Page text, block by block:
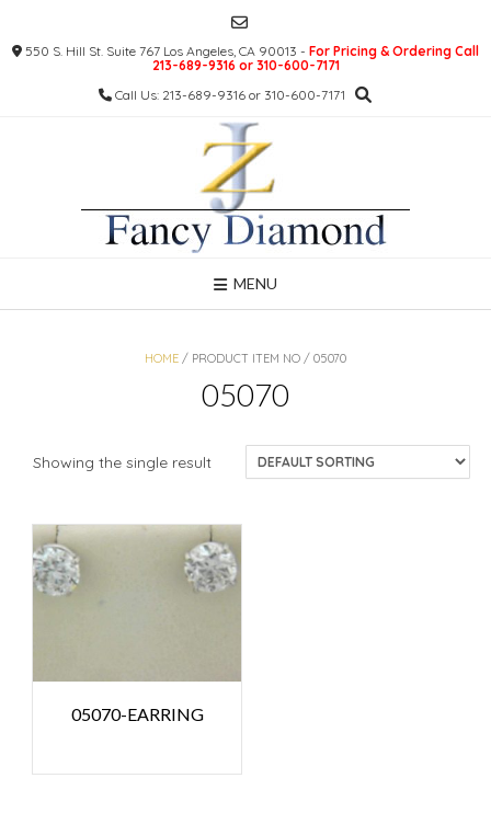
content550 S. Hill St. Suite 767 Los Angeles, CA 90013 - For Pricing & Ordering Call
213-689-9316 or 310-600-7171
Call Us: 213-689-9316 or 310-600-7171
MENU
HOME / PRODUCT ITEM NO / 05070
05070
Showing the single result
05070-EARRING